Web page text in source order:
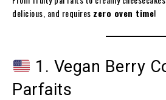
delicious, and requires zero oven time!
1. Vegan Berry
Parfaits